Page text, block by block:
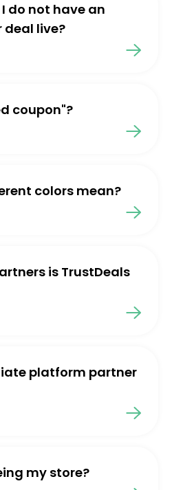
do not have an
deal live?
coupon"?
colors mean?
is TrustDeals
platform partner
my store?